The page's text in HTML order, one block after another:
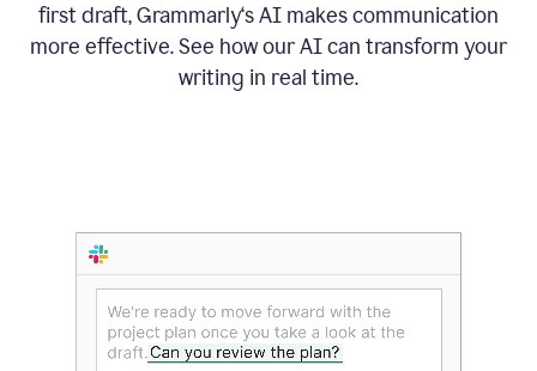
first draft, Grammarly‘s AI makes communication
more effective. See how our AI can transform your
writing in real time.